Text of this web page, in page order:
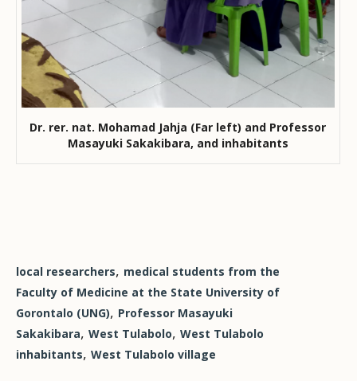
Dr. rer. nat. Mohamad Jahja (Far left) and Professor
Masayuki Sakakibara, and inhabitants
local researchers, medical students from the
Faculty of Medicine at the State University of
Gorontalo (UNG), Professor Masayuki
Sakakibara, West Tulabolo, West Tulabolo
inhabitants, West Tulabolo village